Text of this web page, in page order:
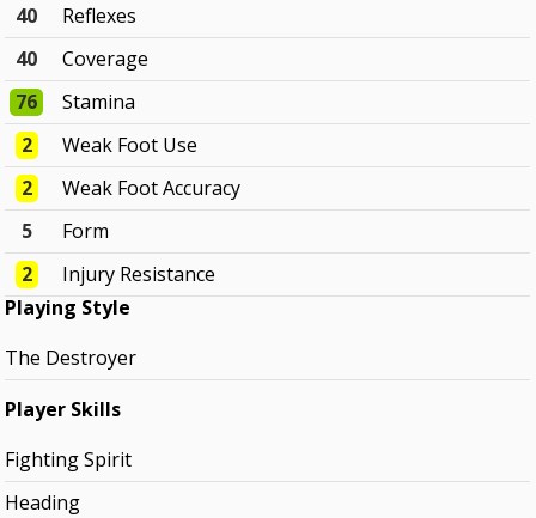
40
Reflexes
40
Coverage
76
Stamina
2
Weak Foot Use
2
Weak Foot Accuracy
5
Form
2
Injury Resistance
Playing Style
The Destroyer
Player Skills
Fighting Spirit
Heading